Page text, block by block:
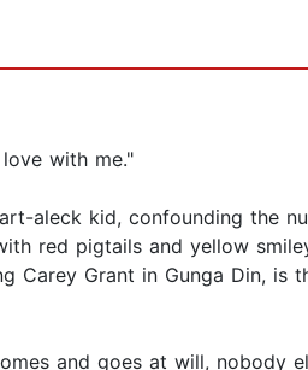
with me."
aleck kid, confounding the
red pigtails and yellow
Carey Grant in Gunga Din,
and goes at will, nobody